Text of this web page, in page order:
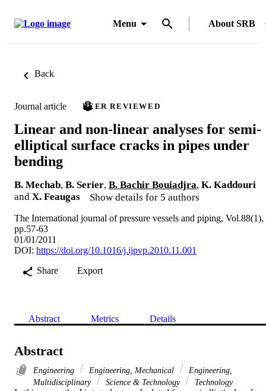
Menu About SRB
Back
Journal article PEER REVIEWED
Linear and non-linear analyses for semi-
elliptical surface cracks in pipes under
bending
B. Mechab, B. Serier, B. Bachir Bouiadjra, K. Kaddouri
and X. Feaugas Show details for 5 authors
The International journal of pressure vessels and piping, Vol.88(1),
pp.57-63
01/01/2011
DOI: https://doi.org/10.1016/j.ijpvp.2010.11.001
Share
Export
Abstract Metrics Details
Abstract
Engineering Engineering, Mechanical
Engineering,
Multidisciplinary
Science & Technology Technology